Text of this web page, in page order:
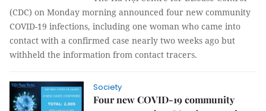
(CDC) on Monday morning announced four new community
COVID-19 infections, including one woman who came into
contact with a confirmed case nearly two weeks ago but
withheld the information from contact tracers.
Society
Four new COVID-19 community